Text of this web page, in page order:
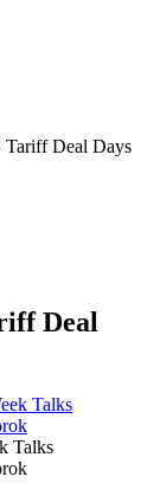
Tariff Deal Days
Deal
Talks